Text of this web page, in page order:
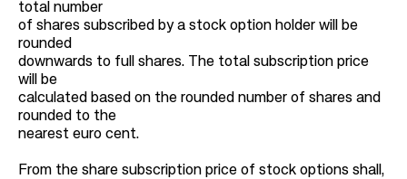
total number
of shares subscribed by a stock option holder will be
rounded
downwards to full shares. The total subscription price
will be
calculated based on the rounded number of shares and
rounded to the
nearest euro cent.
From the share subscription price of stock options shall,